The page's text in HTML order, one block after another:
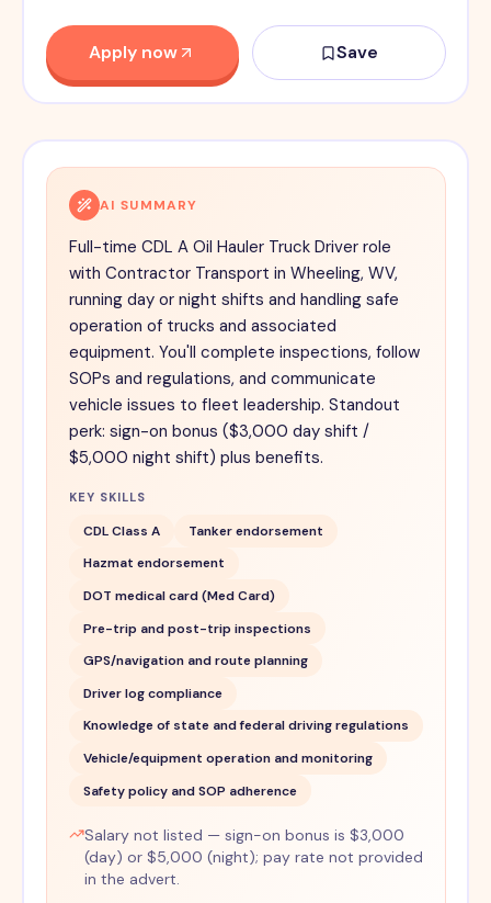
Apply now Save
AI SUMMARY
Full-time CDL A Oil Hauler Truck Driver role
with Contractor Transport in Wheeling, WV,
running day or night shifts and handling safe
operation of trucks and associated
equipment. You'll complete inspections, follow
SOPs and regulations, and communicate
vehicle issues to fleet leadership. Standout
perk: sign-on bonus ($3,000 day shift /
$5,000 night shift) plus benefits.
KEY SKILLS
CDL Class A
Tanker endorsement
Hazmat endorsement
DOT medical card (Med Card)
Pre-trip and post-trip inspections
GPS/navigation and route planning
Driver log compliance
Knowledge of state and federal driving regulations
Vehicle/equipment operation and monitoring
Safety policy and SOP adherence
Salary not listed — sign-on bonus is $3,000
(day) or $5,000 (night); pay rate not provided
in the advert.